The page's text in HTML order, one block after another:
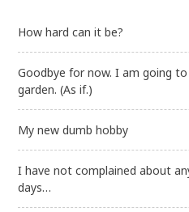
How hard can it be?
Goodbye for now. I am going
garden. (As if.)
My new dumb hobby
I have not complained about
days…